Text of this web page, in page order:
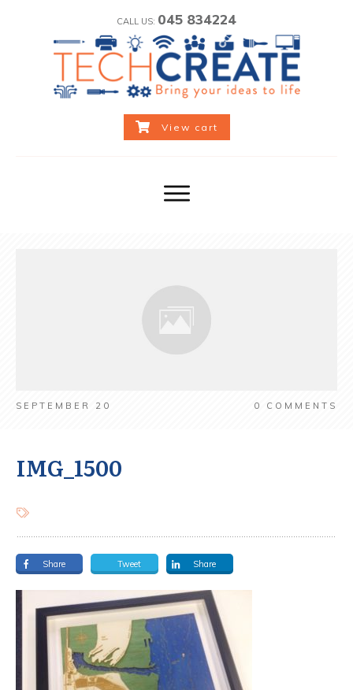
CALL US: 045 834224
View cart
SEPTEMBER 20 0 COMMENTS
IMG_1500
Share Tweet Share